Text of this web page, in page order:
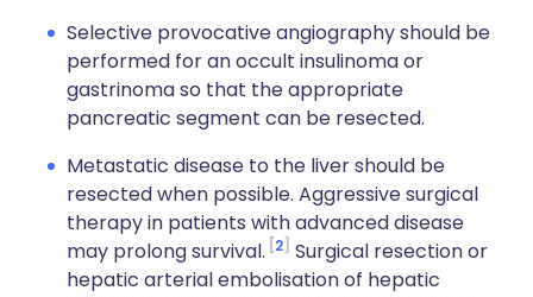
Selective provocative angiography should be
performed for an occult insulinoma or
gastrinoma so that the appropriate
pancreatic segment can be resected.
Metastatic disease to the liver should be
resected when possible. Aggressive surgical
therapy in patients with advanced disease
may prolong survival. 2 Surgical resection or
hepatic arterial embolisation of hepatic